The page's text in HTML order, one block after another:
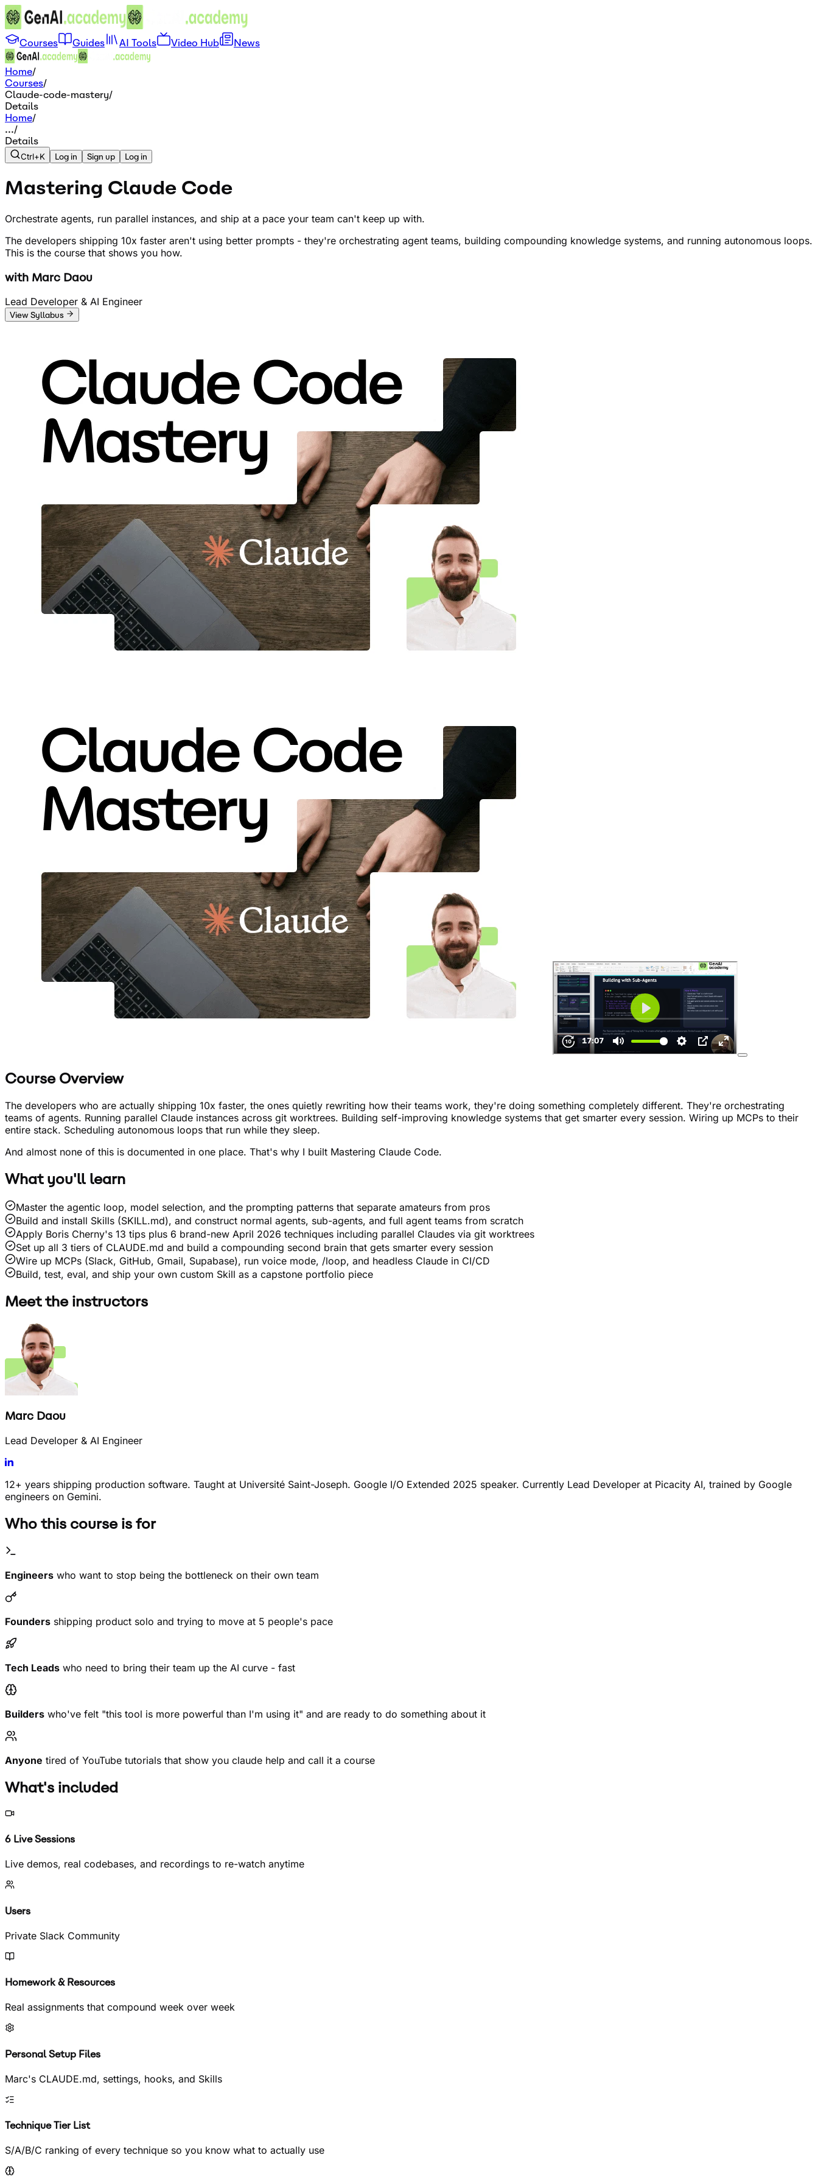
Courses Guides AI Tools Video Hub News
Home/
Courses/
Claude-code-mastery/
Details
Home/
.../
Details
Ctrl+K Log in Sign up Log in
Mastering Claude Code
Orchestrate agents, run parallel instances, and ship at a pace your team can't keep up with.
The developers shipping 10x faster aren't using better prompts - they're orchestrating agent teams, building compounding knowledge systems, and running autonomous loops.
This is the course that shows you how.
with Marc Daou
Lead Developer & AI Engineer
View Syllabus
Course Overview
The developers who are actually shipping 10x faster, the ones quietly rewriting how their teams work, they're doing something completely different. They're orchestrating
teams of agents. Running parallel Claude instances across git worktrees. Building self-improving knowledge systems that get smarter every session. Wiring up MCPs to their
entire stack. Scheduling autonomous loops that run while they sleep.
And almost none of this is documented in one place. That's why I built Mastering Claude Code.
What you'll learn
Master the agentic loop, model selection, and the prompting patterns that separate amateurs from pros
Build and install Skills (SKILL.md), and construct normal agents, sub-agents, and full agent teams from scratch
Apply Boris Cherny's 13 tips plus 6 brand-new April 2026 techniques including parallel Claudes via git worktrees
Set up all 3 tiers of CLAUDE.md and build a compounding second brain that gets smarter every session
Wire up MCPs (Slack, GitHub, Gmail, Supabase), run voice mode, /loop, and headless Claude in CI/CD
Build, test, eval, and ship your own custom Skill as a capstone portfolio piece
Meet the instructors
Marc Daou
Lead Developer & AI Engineer
12+ years shipping production software. Taught at Université Saint-Joseph. Google I/O Extended 2025 speaker. Currently Lead Developer at Picacity AI, trained by Google
engineers on Gemini.
Who this course is for
Engineers who want to stop being the bottleneck on their own team
Founders shipping product solo and trying to move at 5 people's pace
Tech Leads who need to bring their team up the AI curve - fast
Builders who've felt "this tool is more powerful than I'm using it" and are ready to do something about it
Anyone tired of YouTube tutorials that show you claude help and call it a course
What's included
6 Live Sessions
Live demos, real codebases, and recordings to re-watch anytime
Users
Private Slack Community
Homework & Resources
Real assignments that compound week over week
Personal Setup Files
Marc's CLAUDE.md, settings, hooks, and Skills
Technique Tier List
S/A/B/C ranking of every technique so you know what to actually use